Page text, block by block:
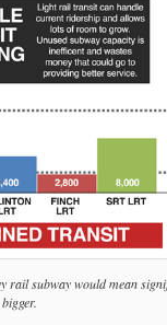
rail subway would mean